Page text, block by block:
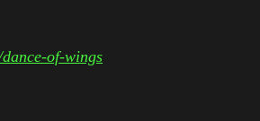
of-wings